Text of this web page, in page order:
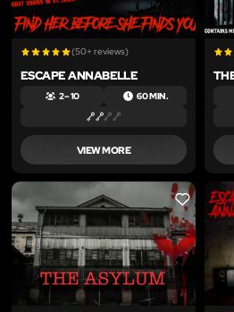
(50+ reviews)
ESCAPE ANNABELLE
2 – 10 60 MIN.
VIEW MORE
LIKE